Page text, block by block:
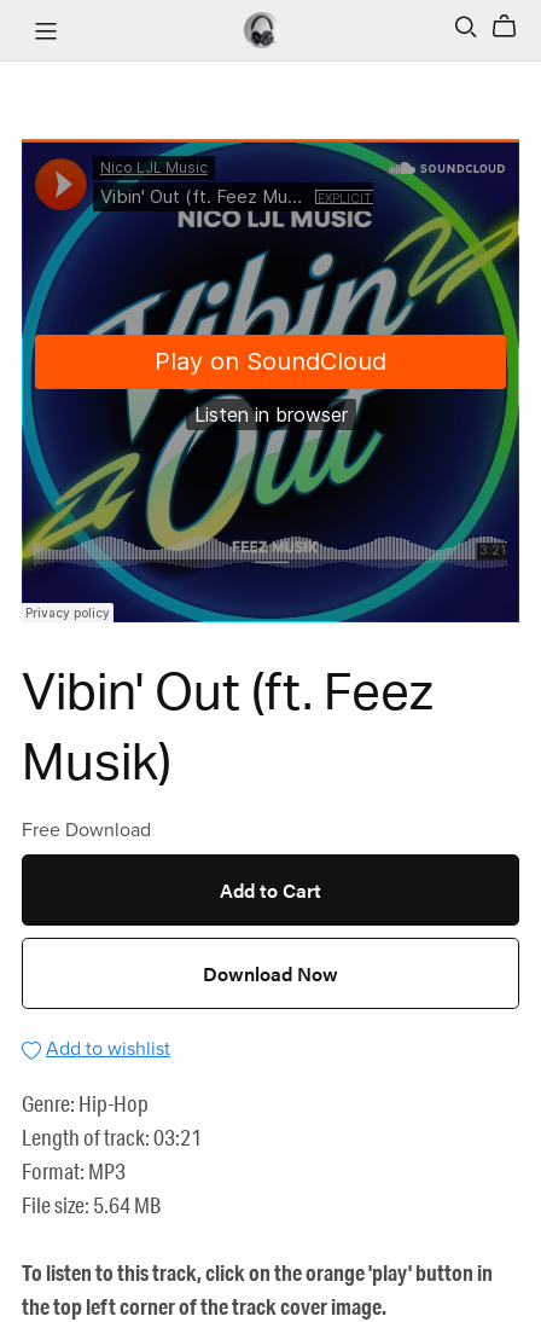
Vibin' Out (ft. Feez
Musik)
Free Download
Add to Cart
Download Now
Add to wishlist
Genre: Hip-Hop
Length of track: 03:21
Format: MP3
File size: 5.64 MB
To listen to this track, click on the orange 'play' button in
the top left corner of the track cover image.